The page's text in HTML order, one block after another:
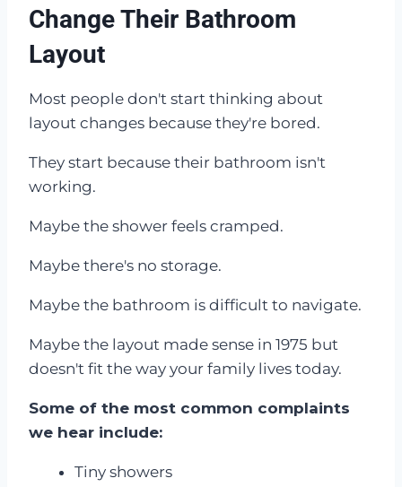
Change Their Bathroom
Layout
Most people don't start thinking about
layout changes because they're bored.
They start because their bathroom isn't
working.
Maybe the shower feels cramped.
Maybe there's no storage.
Maybe the bathroom is difficult to navigate.
Maybe the layout made sense in 1975 but
doesn't fit the way your family lives today.
Some of the most common complaints
we hear include:
Tiny showers